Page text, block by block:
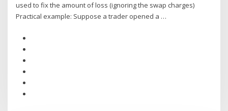
used to fix the amount of loss (ignoring the swap charges)
Practical example: Suppose a trader opened a …